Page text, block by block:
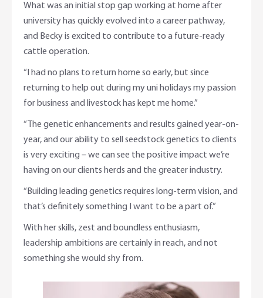
What was an initial stop gap working at home after
university has quickly evolved into a career pathway,
and Becky is excited to contribute to a future-ready
cattle operation.
“I had no plans to return home so early, but since
returning to help out during my uni holidays my passion
for business and livestock has kept me home.”
“The genetic enhancements and results gained year-on-
year, and our ability to sell seedstock genetics to clients
is very exciting – we can see the positive impact we’re
having on our clients herds and the greater industry.
“Building leading genetics requires long-term vision, and
that’s definitely something I want to be a part of.”
With her skills, zest and boundless enthusiasm,
leadership ambitions are certainly in reach, and not
something she would shy from.